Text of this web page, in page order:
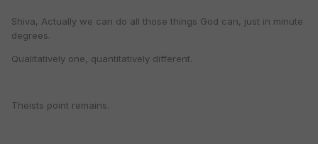
Shiva, Actually we can do all those things God can, just in minute
degrees.
Qualitatively one, quantitatively different.
Theists point remains.